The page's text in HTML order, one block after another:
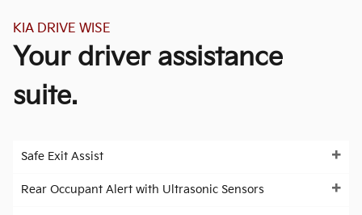
KIA DRIVE WISE
Your driver assistance
suite.
Safe Exit Assist
Rear Occupant Alert with Ultrasonic Sensors